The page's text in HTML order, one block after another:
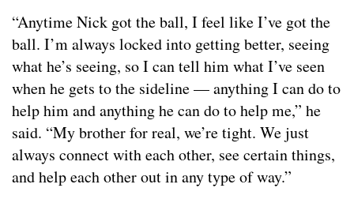
“Anytime Nick got the ball, I feel like I’ve got the
ball. I’m always locked into getting better, seeing
what he’s seeing, so I can tell him what I’ve seen
when he gets to the sideline — anything I can do to
help him and anything he can do to help me,” he
said. “My brother for real, we’re tight. We just
always connect with each other, see certain things,
and help each other out in any type of way.”